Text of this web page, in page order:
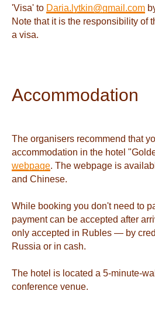
'Visa' to Daria.lytkin@gmail.com
Note that it is the responsibility of
a visa.
Accommodation
The organisers recommend that
accommodation in the hotel
webpage. The webpage is
and Chinese.
While booking you don't need to
payment can be accepted after
only accepted in Rubles — by
Russia or in cash.
The hotel is located a 5-minute-
conference venue.